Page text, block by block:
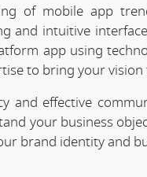
of mobile app
and intuitive
app using
to bring your vision
and effective
your business
brand identity and